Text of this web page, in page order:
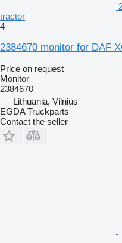
tractor
4
2384670 monitor for DAF
Price on request
Monitor
2384670
Lithuania, Vilnius
EGDA Truckparts
Contact the seller